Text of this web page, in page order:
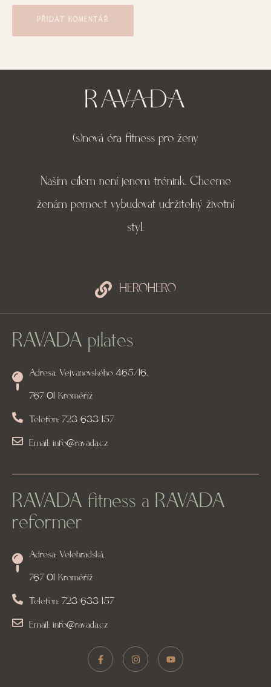
PŘIDAT KOMENTÁŘ
(s)nová éra fitness pro ženy
Naším cílem není jenom trénink. Chceme
ženám pomoct vybudovat udržitelný životní
styl.
HEROHERO
RAVADA pilates
Adresa: Vejvanovského 465/16,
767 01 Kroměříž
Telefon: 723 633 157
Email: info@ravada.cz
RAVADA fitness a RAVADA
reformer
Adresa: Velehradská,
767 01 Kroměříž
Telefon: 723 633 157
Email: info@ravada.cz